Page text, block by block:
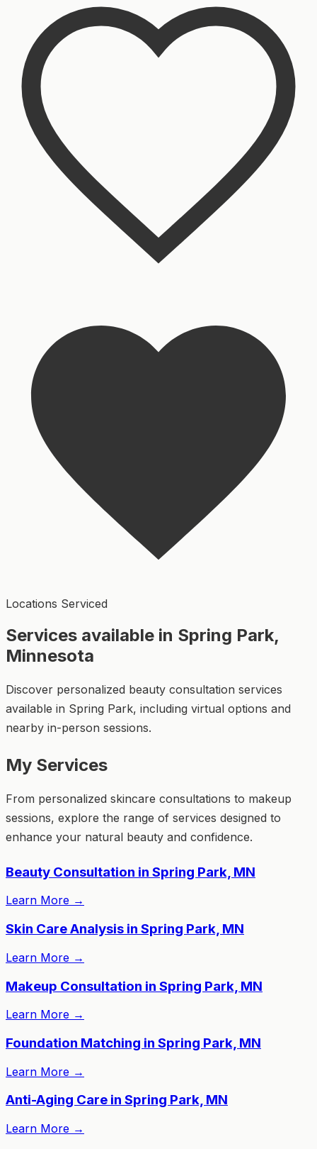
Locations Serviced
Services available in Spring Park,
Minnesota
Discover personalized beauty consultation services
available in Spring Park, including virtual options and
nearby in-person sessions.
My Services
From personalized skincare consultations to makeup
sessions, explore the range of services designed to
enhance your natural beauty and confidence.
Beauty Consultation in Spring Park, MN
Learn More →
Skin Care Analysis in Spring Park, MN
Learn More →
Makeup Consultation in Spring Park, MN
Learn More →
Foundation Matching in Spring Park, MN
Learn More →
Anti-Aging Care in Spring Park, MN
Learn More →